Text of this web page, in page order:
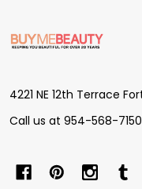
Footer
Start
4221 NE 12th Terrace
Call us at 954-568-7150